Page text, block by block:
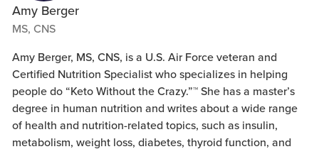
Amy Berger
MS, CNS
Amy Berger, MS, CNS, is a U.S. Air Force veteran and
Certified Nutrition Specialist who specializes in helping
people do “Keto Without the Crazy.”™ She has a master’s
degree in human nutrition and writes about a wide range
of health and nutrition-related topics, such as insulin,
metabolism, weight loss, diabetes, thyroid function, and